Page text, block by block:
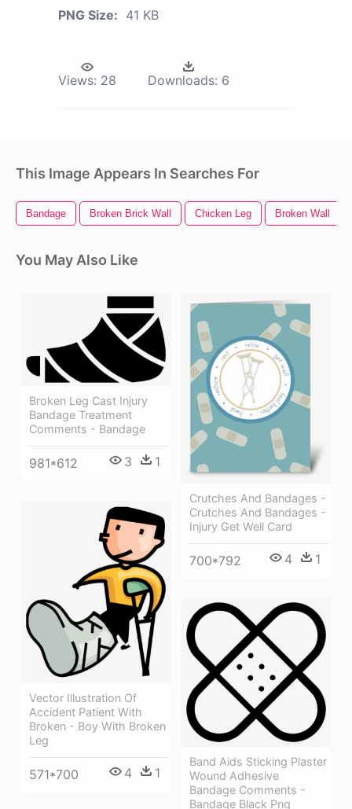
PNG Size: 41 KB
Views: 28 Downloads: 6
This Image Appears In Searches For
Bandage Broken Brick Wall Chicken Leg Broken Wall
You May Also Like
Broken Leg Cast Injury
Bandage Treatment
Comments - Bandage
981*612 3 1
Crutches And Bandages -
Crutches And Bandages -
Injury Get Well Card
700*792 4 1
Vector Illustration Of
Accident Patient With
Broken - Boy With Broken
Leg
571*700 4 1
Band Aids Sticking Plaster
Wound Adhesive
Bandage Comments -
Bandage Black Png